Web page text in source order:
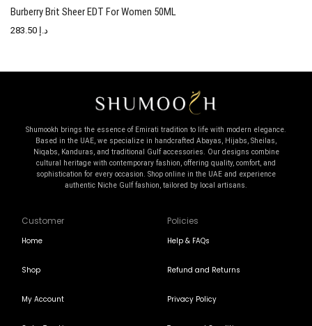
Burberry Brit Sheer EDT For Women 50ML
د.إ
Shumookh brings the essence of Emirati tradition to life with modern elegance.
Based in the UAE, we specialize in handcrafted Abayas, Hijabs, Sheilas,
Niqabs, Kanduras, and traditional Gulf accessories. Our designs combine
cultural heritage with contemporary fashion, offering quality, comfort, and
sophistication for every occasion. Shop online in the UAE and experience
authentic Niche Gulf fashion, tailored by local artisans.
Customer
Home
Shop
My Account
Policies
Help & FAQs
Refund and Returns
Privacy Policy